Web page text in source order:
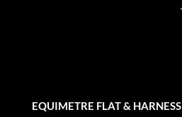
EQUIMETRE FLAT & HARNESS